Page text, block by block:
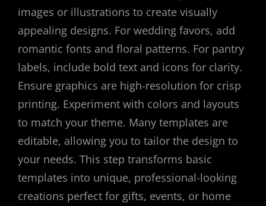
images or illustrations to create visually
appealing designs. For wedding favors, add
romantic fonts and floral patterns. For pantry
labels, include bold text and icons for clarity.
Ensure graphics are high-resolution for crisp
printing. Experiment with colors and layouts
to match your theme. Many templates are
editable, allowing you to tailor the design to
your needs. This step transforms basic
templates into unique, professional-looking
creations perfect for gifts, events, or home